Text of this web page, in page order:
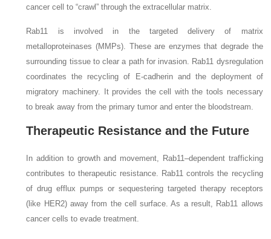
cancer cell to “crawl” through the extracellular matrix.
Rab11 is involved in the targeted delivery of matrix
metalloproteinases (MMPs). These are enzymes that degrade the
surrounding tissue to clear a path for invasion. Rab11 dysregulation
coordinates the recycling of E-cadherin and the deployment of
migratory machinery. It provides the cell with the tools necessary
to break away from the primary tumor and enter the bloodstream.
Therapeutic Resistance and the Future
In addition to growth and movement, Rab11–dependent trafficking
contributes to therapeutic resistance. Rab11 controls the recycling
of drug efflux pumps or sequestering targeted therapy receptors
(like HER2) away from the cell surface. As a result, Rab11 allows
cancer cells to evade treatment.